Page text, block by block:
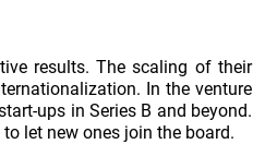
results. The scaling of their
In the venture
ups in Series B and beyond.
let new ones join the board.